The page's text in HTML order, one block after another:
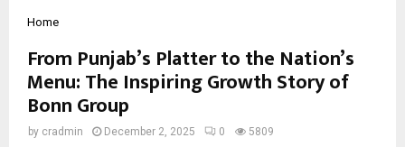
Home
From Punjab’s Platter to the Nation’s
Menu: The Inspiring Growth Story of
Bonn Group
by cradmin December 2, 2025 0 5809